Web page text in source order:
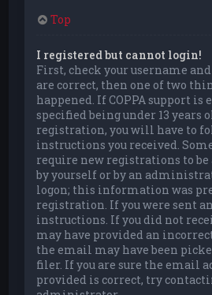
Top
I registered but cannot login!
First, check your username
are correct, then one of two
happened. If COPPA support is
specified being under 13 years
registration, you will have to
instructions you received.
require new registrations to
by yourself or by an
logon; this information was
registration. If you were sent
instructions. If you did not
may have provided an
the email may have been
filer. If you are sure the email
provided is correct, try